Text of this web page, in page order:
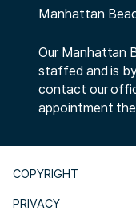
Manhattan
Our Manhattan
staffed and is
contact our
appointment
COPYRIGHT
PRIVACY